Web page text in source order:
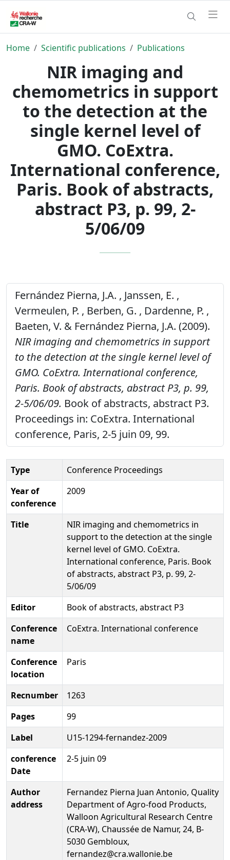
Home Scientific publications Publications
NIR imaging and
chemometrics in support
to the detection at the
single kernel level of
GMO. CoExtra.
International conference,
Paris. Book of abstracts,
abstract P3, p. 99, 2-
5/06/09
Fernández Pierna, J.A. , Janssen, E. ,
Vermeulen, P. , Berben, G. , Dardenne, P. ,
Baeten, V. & Fernández Pierna, J.A. (2009).
NIR imaging and chemometrics in support
to the detection at the single kernel level of
GMO. CoExtra. International conference,
Paris. Book of abstracts, abstract P3, p. 99,
2-5/06/09. Book of abstracts, abstract P3.
Proceedings in: CoExtra. International
conference, Paris, 2-5 juin 09, 99.
Type
Conference Proceedings
Year of
conference
2009
Title
NIR imaging and chemometrics in
support to the detection at the single
kernel level of GMO. CoExtra.
International conference, Paris. Book
of abstracts, abstract P3, p. 99, 2-
5/06/09
Editor
Book of abstracts, abstract P3
Conference
name
CoExtra. International conference
Conference
location
Paris
Recnumber
1263
Pages
99
Label
U15-1294-fernandez-2009
conference
Date
2-5 juin 09
Author
address
Fernandez Pierna Juan Antonio, Quality
Department of Agro-food Products,
Walloon Agricultural Research Centre
(CRA-W), Chaussée de Namur, 24, B-
5030 Gembloux,
fernandez@cra.wallonie.be